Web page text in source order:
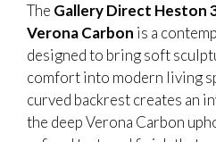
The Gallery Direct Heston
Verona Carbon is a
designed to bring soft
comfort into modern living
curved backrest creates an
the deep Verona Carbon